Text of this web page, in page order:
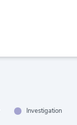
Investigation